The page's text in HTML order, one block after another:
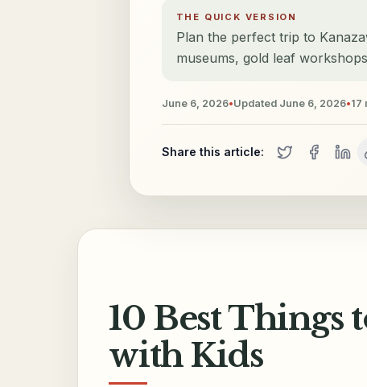
THE QUICK VERSION
Plan the perfect trip to
museums, gold leaf
June 6, 2026•Updated June 6, 2026•17
Share this article:
10 Best Things
with Kids